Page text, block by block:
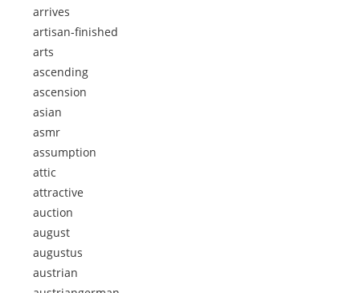
arrives
artisan-finished
arts
ascending
ascension
asian
asmr
assumption
attic
attractive
auction
august
augustus
austrian